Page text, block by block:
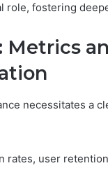
role, fostering
Metrics
necessitates a
rates, user